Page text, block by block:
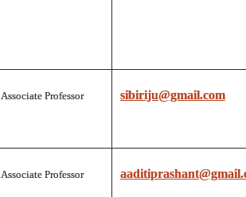
Associate Professor sibiriju@gmail.com
Associate Professor